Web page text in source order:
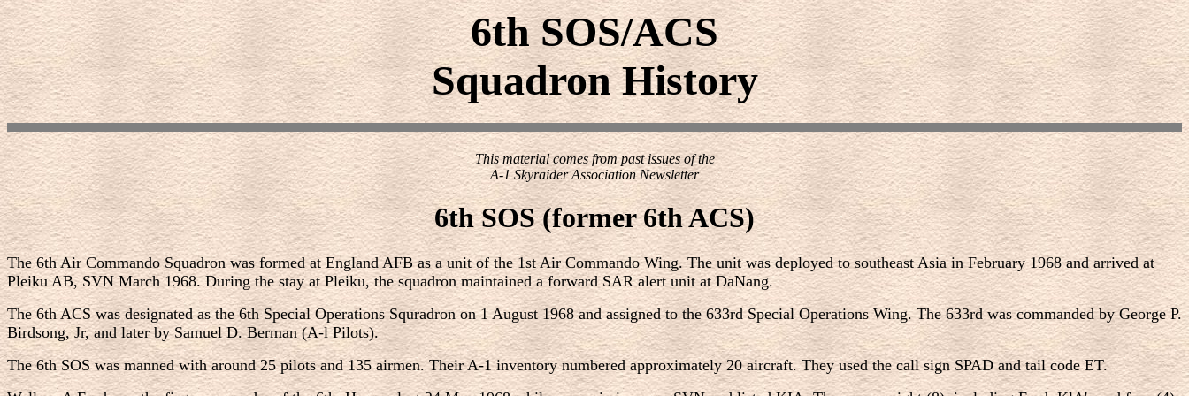
6th SOS/ACS
Squadron History
This material comes from past issues of the
A-1 Skyraider Association Newsletter
6th SOS (former 6th ACS)
The 6th Air Commando Squadron was formed at England AFB as a unit of the 1st Air Commando Wing. The unit was deployed to southeast Asia in February 1968 and arrived at
Pleiku AB, SVN March 1968. During the stay at Pleiku, the squadron maintained a forward SAR alert unit at DaNang.
The 6th ACS was designated as the 6th Special Operations Squradron on 1 August 1968 and assigned to the 633rd Special Operations Wing. The 633rd was commanded by George P.
Birdsong, Jr, and later by Samuel D. Berman (A-l Pilots).
The 6th SOS was manned with around 25 pilots and 135 airmen. Their A-1 inventory numbered approximately 20 aircraft. They used the call sign SPAD and tail code ET.